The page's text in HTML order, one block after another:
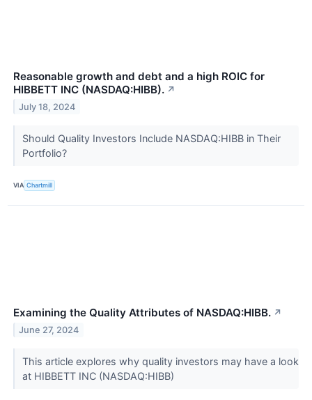
Reasonable growth and debt and a high ROIC for
HIBBETT INC (NASDAQ:HIBB). ↗
July 18, 2024
Should Quality Investors Include NASDAQ:HIBB in Their
Portfolio?
VIA Chartmill
Examining the Quality Attributes of NASDAQ:HIBB. ↗
June 27, 2024
This article explores why quality investors may have a look
at HIBBETT INC (NASDAQ:HIBB)